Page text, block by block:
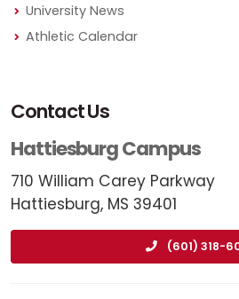
University News
Athletic Calendar
Contact Us
Hattiesburg Campus
710 William Carey Parkway
Hattiesburg, MS 39401
(601) 318-